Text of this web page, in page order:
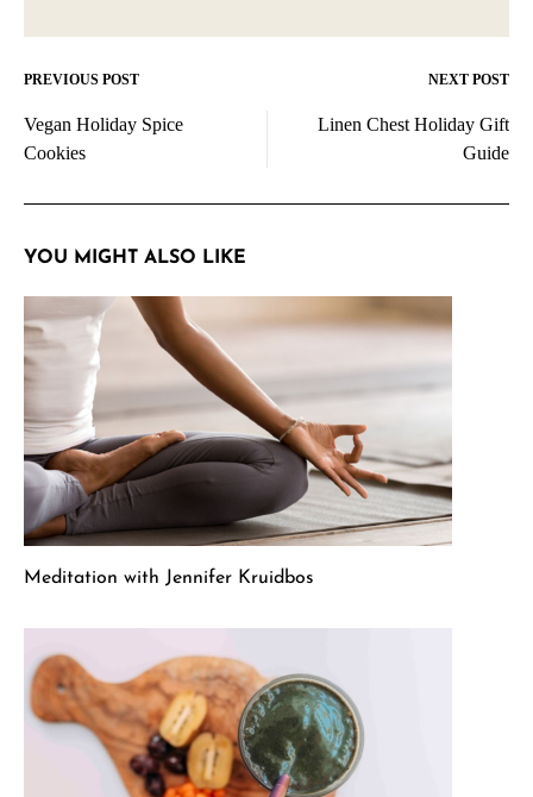
Post
navigation
PREVIOUS POST NEXT POST
Vegan Holiday Spice
Cookies
Linen Chest Holiday Gift
Guide
YOU MIGHT ALSO LIKE
Meditation with Jennifer Kruidbos